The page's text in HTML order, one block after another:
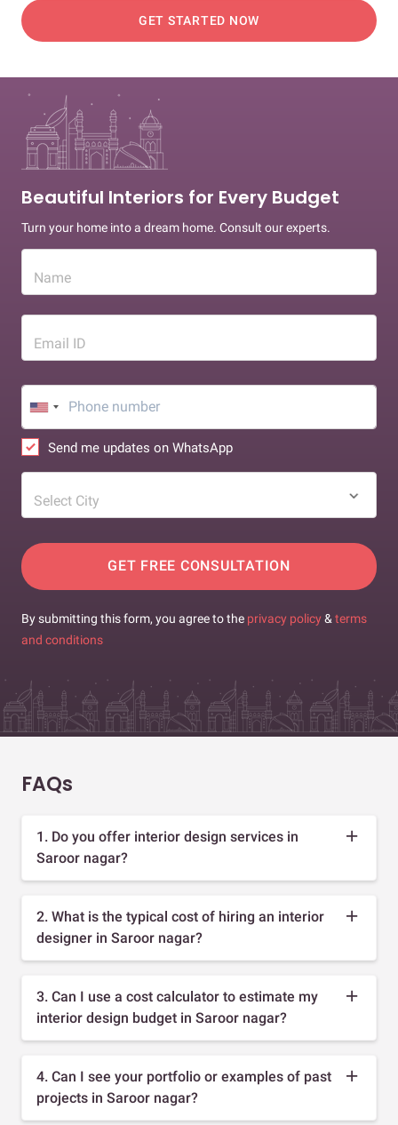
GET STARTED NOW
Beautiful Interiors for Every Budget
Turn your home into a dream home. Consult our experts.
Name
Email ID
Send me updates on WhatsApp
Select City
GET FREE CONSULTATION
By submitting this form, you agree to the privacy policy & terms
and conditions
FAQs
1. Do you offer interior design services in
Saroor nagar?
2. What is the typical cost of hiring an interior
designer in Saroor nagar?
3. Can I use a cost calculator to estimate my
interior design budget in Saroor nagar?
4. Can I see your portfolio or examples of past
projects in Saroor nagar?